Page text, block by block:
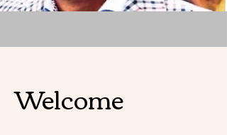
Welcome